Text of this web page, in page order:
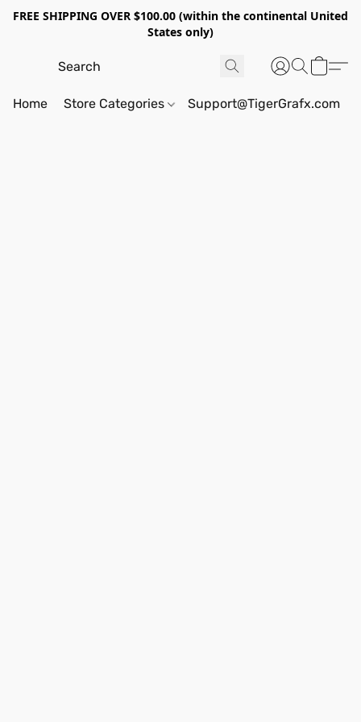
FREE SHIPPING OVER $100.00 (within the continental United
States only)
Home Store Categories Support@TigerGrafx.com